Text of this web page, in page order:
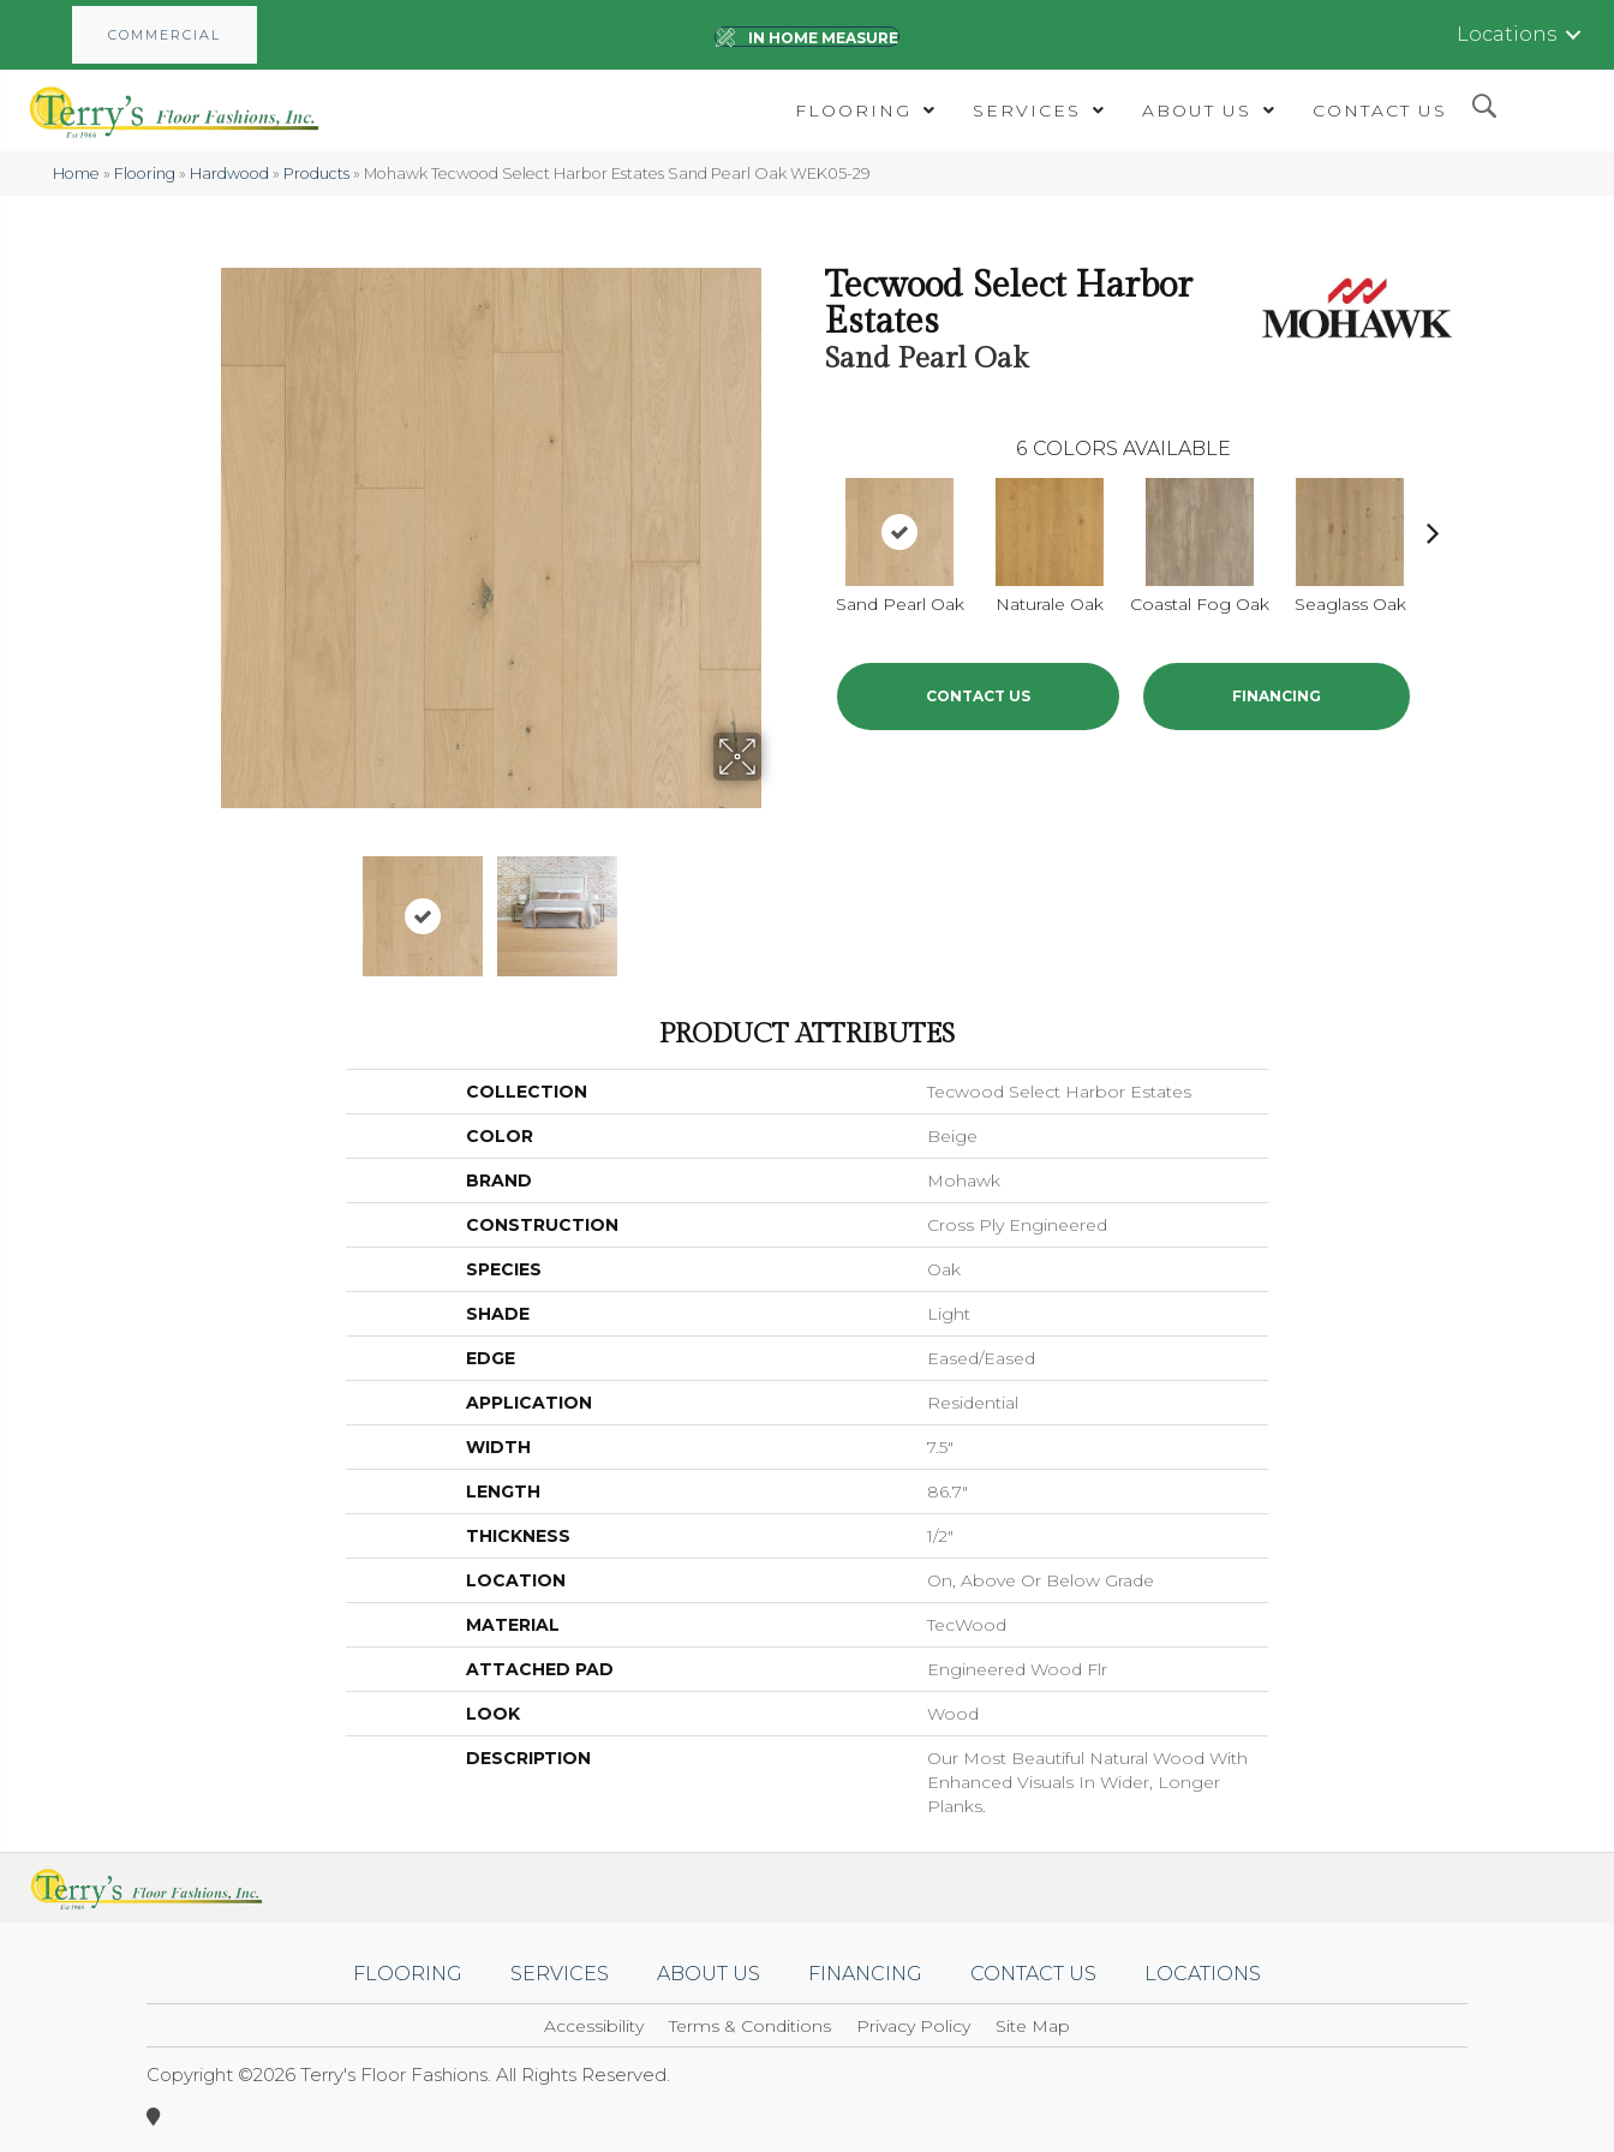
COMMERCIAL IN HOME MEASURE Locations
FLOORING SERVICES ABOUT US CONTACT US
Home » Flooring » Hardwood » Products» Mohawk Tecwood Select Harbor Estates Sand Pearl Oak WEK05-29
Tecwood Select Harbor
Estates
Sand Pearl Oak
6 COLORS AVAILABLE
Sand Pearl Oak Naturale Oak Coastal Fog Oak Seaglass Oak
CONTACT US FINANCING
PRODUCT ATTRIBUTES
COLLECTION Tecwood Select Harbor Estates
COLOR Beige
BRAND Mohawk
CONSTRUCTION Cross Ply Engineered
SPECIES Oak
SHADE Light
EDGE Eased/Eased
APPLICATION Residential
WIDTH 7.5"
LENGTH 86.7"
THICKNESS 1/2"
LOCATION On, Above Or Below Grade
MATERIAL TecWood
ATTACHED PAD Engineered Wood Flr
LOOK Wood
DESCRIPTION
Our Most Beautiful Natural Wood With
Enhanced Visuals In Wider, Longer
Planks.
FLOORING SERVICES ABOUT US FINANCING CONTACT US LOCATIONS
Accessibility Terms & Conditions Privacy Policy Site Map
Copyright ©2026 Terry's Floor Fashions. All Rights Reserved.